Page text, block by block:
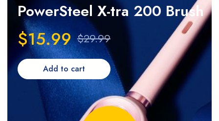
PowerSteel X-tra 200 Brush
$15.99 $29.99
Add to cart